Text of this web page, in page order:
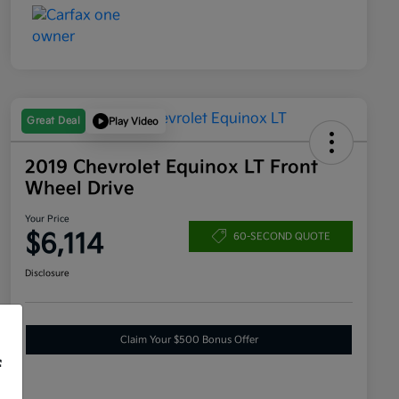
Great Deal Play Video
2019 Chevrolet Equinox LT Front
Wheel Drive
Your Price
$6,114 60-SECOND QUOTE
Disclosure
Claim Your $500 Bonus Offer